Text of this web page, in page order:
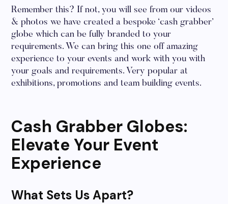
Remember this? If not, you will see from our videos
& photos we have created a bespoke ‘cash grabber’
globe which can be fully branded to your
requirements. We can bring this one off amazing
experience to your events and work with you with
your goals and requirements. Very popular at
exhibitions, promotions and team building events.
Cash Grabber Globes:
Elevate Your Event
Experience
What Sets Us Apart?